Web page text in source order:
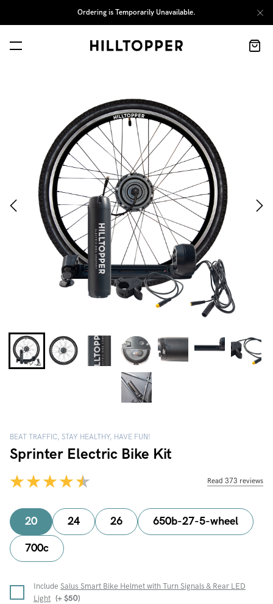
Ordering is Temporarily Unavailable.
BEAT TRAFFIC, STAY HEALTHY, HAVE FUN!
Sprinter Electric Bike Kit
Read 373 reviews
20 24 26 650b-27-5-wheel
700c
Include Salus Smart Bike Helmet with Turn Signals & Rear LED
Light (+$50)